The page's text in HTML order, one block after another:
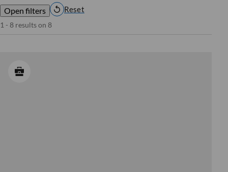
Open filters Reset
Reset
1 - 8 results on 8